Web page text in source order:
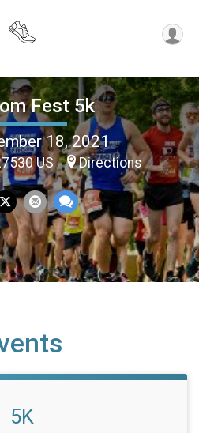
Fest 5k
18, 2021
US Directions
5K